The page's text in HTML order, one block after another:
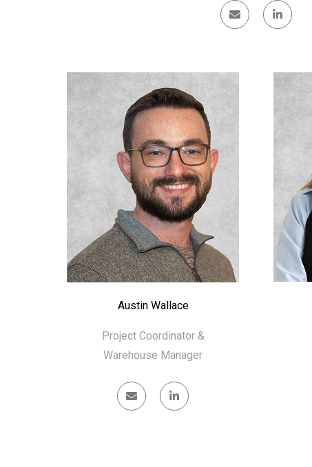
Austin Wallace
Project Coordinator &
Warehouse Manager